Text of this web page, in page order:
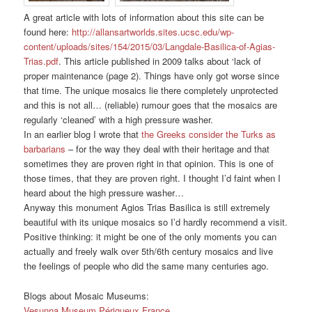
A great article with lots of information about this site can be
found here: http://allansartworlds.sites.ucsc.edu/wp-
content/uploads/sites/154/2015/03/Langdale-Basilica-of-Agias-
Trias.pdf. This article published in 2009 talks about ‘lack of
proper maintenance (page 2). Things have only got worse since
that time. The unique mosaics lie there completely unprotected
and this is not all… (reliable) rumour goes that the mosaics are
regularly ‘cleaned’ with a high pressure washer.
In an earlier blog I wrote thatthe Greeks consider the Turks as
barbarians – for the way they deal with their heritage and that
sometimes they are proven right in that opinion. This is one of
those times, that they are proven right. I thought I’d faint when I
heard about the high pressure washer…
Anyway this monument Agios Trias Basilica is still extremely
beautiful with its unique mosaics so I’d hardly recommend a visit.
Positive thinking: it might be one of the only moments you can
actually and freely walk over 5th/6th century mosaics and live
the feelings of people who did the same many centuries ago.
Blogs about Mosaic Museums: